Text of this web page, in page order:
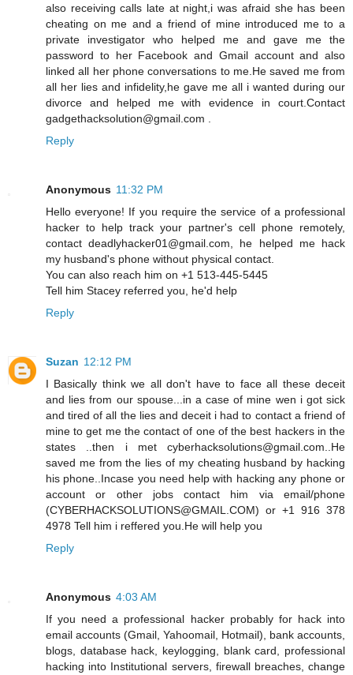
also receiving calls late at night,i was afraid she has been
cheating on me and a friend of mine introduced me to a
private investigator who helped me and gave me the
password to her Facebook and Gmail account and also
linked all her phone conversations to me.He saved me from
all her lies and infidelity,he gave me all i wanted during our
divorce and helped me with evidence in court.Contact
gadgethacksolution@gmail.com .
Reply
Anonymous 11:32 PM
Hello everyone! If you require the service of a professional
hacker to help track your partner's cell phone remotely,
contact deadlyhacker01@gmail.com, he helped me hack
my husband's phone without physical contact.
You can also reach him on +1 513-445-5445
Tell him Stacey referred you, he'd help
Reply
Suzan 12:12 PM
I Basically think we all don't have to face all these deceit
and lies from our spouse...in a case of mine wen i got sick
and tired of all the lies and deceit i had to contact a friend of
mine to get me the contact of one of the best hackers in the
states ..then i met cyberhacksolutions@gmail.com..He
saved me from the lies of my cheating husband by hacking
his phone..Incase you need help with hacking any phone or
account or other jobs contact him via email/phone
(CYBERHACKSOLUTIONS@GMAIL.COM) or +1 916 378
4978 Tell him i reffered you.He will help you
Reply
Anonymous 4:03 AM
If you need a professional hacker probably for hack into
email accounts (Gmail, Yahoomail, Hotmail), bank accounts,
blogs, database hack, keylogging, blank card, professional
hacking into Institutional servers, firewall breaches, change